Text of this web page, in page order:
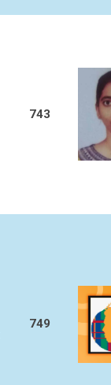
743
749